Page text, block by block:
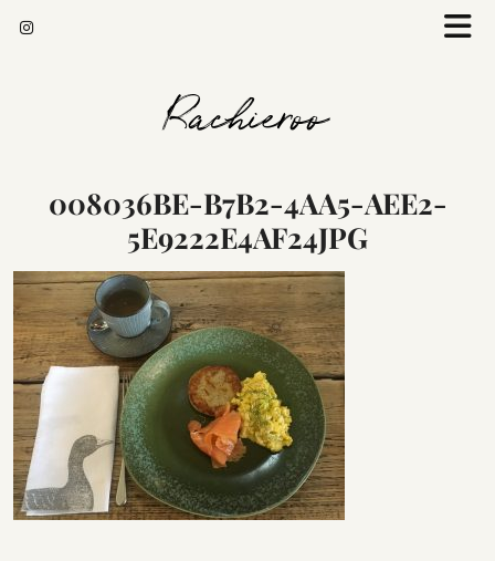
Rachieroo
008036BE-B7B2-4AA5-AEE2-
5E9222E4AF24JPG